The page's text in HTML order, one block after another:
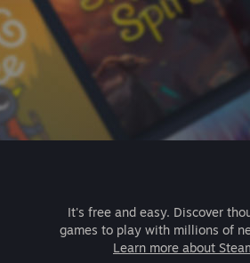
It's free and easy. Discover
games to play with millions of
Learn more about